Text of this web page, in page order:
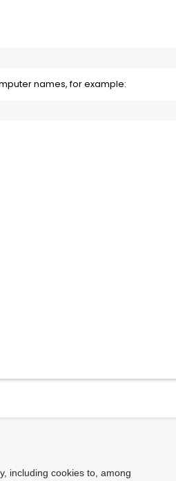
names, for example:
including cookies to, among